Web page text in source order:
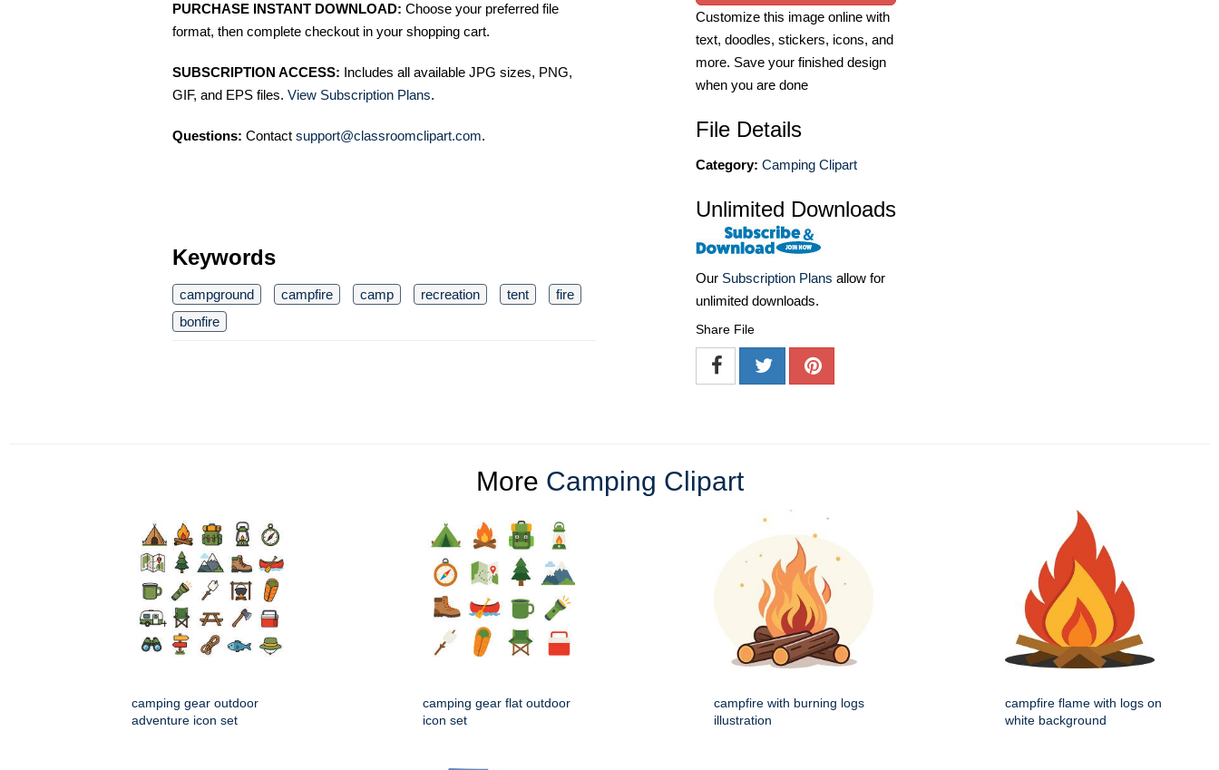
PURCHASE INSTANT DOWNLOAD: Choose your preferred file
format, then complete checkout in your shopping cart.
SUBSCRIPTION ACCESS: Includes all available JPG sizes, PNG,
GIF, and EPS files. View Subscription Plans.
Questions: Contact support@classroomclipart.com.
Keywords
campground campfire camp recreation tent
fire
bonfire
Customize this image online with
text, doodles, stickers, icons, and
more. Save your finished design
when you are done
File Details
Category: Camping Clipart
Unlimited Downloads
Our Subscription Plans allow for
unlimited downloads.
Share File
More Camping Clipart
camping gear outdoor
adventure icon set
camping gear flat outdoor
icon set
campfire with burning logs
illustration
campfire flame with logs on
white background